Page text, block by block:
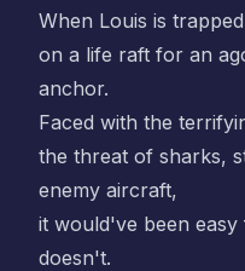
When Louis is
on a life raft for an
anchor.
Faced with the
the threat of sharks,
enemy aircraft,
it would've been
doesn't.